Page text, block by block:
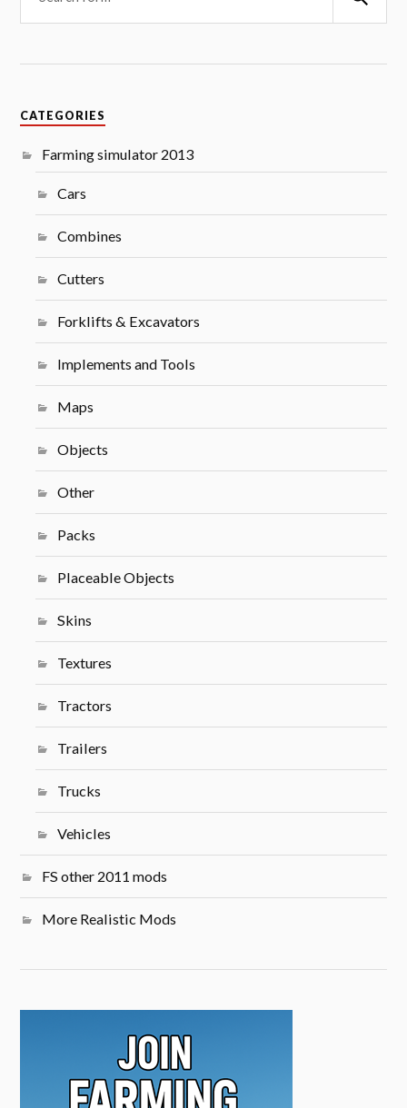
CATEGORIES
Farming simulator 2013
Cars
Combines
Cutters
Forklifts & Excavators
Implements and Tools
Maps
Objects
Other
Packs
Placeable Objects
Skins
Textures
Tractors
Trailers
Trucks
Vehicles
FS other 2011 mods
More Realistic Mods